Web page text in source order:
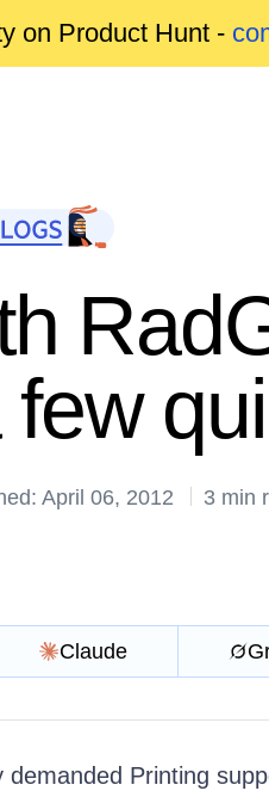
on Product Hunt -
April 06, 2012 3 min
Claude
Printing